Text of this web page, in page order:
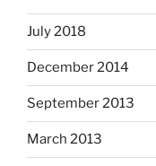
July 2018
December 2014
September 2013
March 2013